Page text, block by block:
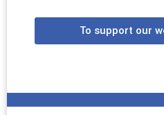
To support our